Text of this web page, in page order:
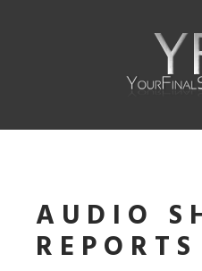
AUDIO
REPORTS